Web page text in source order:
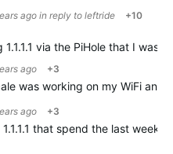
agoin reply to leftride +10
1.1.1.1 via the PiHole that I
ago +3
was working on my WiFi and
ago +3
that spend the last